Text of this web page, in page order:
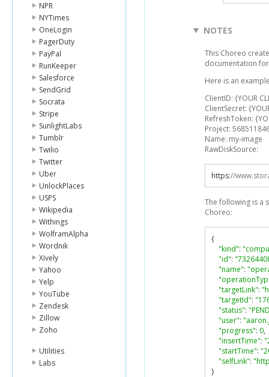
NPR
NYTimes
OneLogin
PagerDuty
PayPal
RunKeeper
Salesforce
SendGrid
Socrata
Stripe
SunlightLabs
Tumblr
Twilio
Twitter
Uber
UnlockPlaces
USPS
Wikipedia
Withings
WolframAlpha
Wordnik
Xively
Yahoo
Yelp
YouTube
Zendesk
Zillow
Zoho
Utilities
Labs
NOTES
This Choreo
documentation
Here is an
ClientID: {YOUR
ClientSecret:
RefreshToken:
Project:
Name: my-image
RawDiskSource:
https://
The following is a
Choreo:
{
"kind":
"id":
"name":
"targetLink":
"targetId":
"status":
"user":
"progress": 0,
"insertTime":
"startTime":
"selfLink":
}